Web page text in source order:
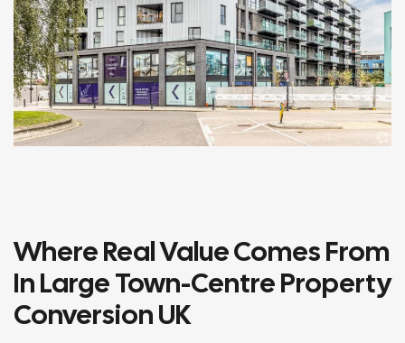
Where Real Value Comes From
In Large Town-Centre Property
Conversion UK